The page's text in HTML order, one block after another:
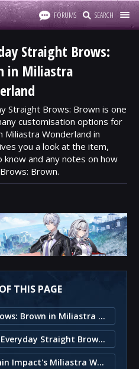
FORUMS SEARCH
Straight Brows:
in Miliastra
Straight Brows: Brown is one
customisation options for
Miliastra Wonderland in
you a look at the item,
and any notes on how
Brown.
THIS PAGE
1. Everyday Straight Brows: Brown in Miliastra Wonderland
2. Item Description for Everyday Straight Brows: Brown
3. Other Items in Genshin Impact's Miliastra Wonderland